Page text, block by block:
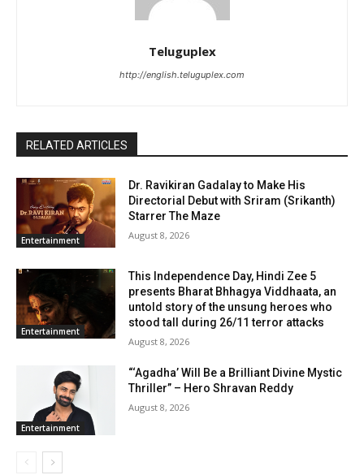
Teluguplex
http://english.teluguplex.com
RELATED ARTICLES
Entertainment
Dr. Ravikiran Gadalay to Make His
Directorial Debut with Sriram (Srikanth)
Starrer The Maze
August 8, 2026
Entertainment
This Independence Day, Hindi Zee 5
presents Bharat Bhhagya Viddhaata, an
untold story of the unsung heroes who
stood tall during 26/11 terror attacks
August 8, 2026
Entertainment
“‘Agadha’ Will Be a Brilliant Divine Mystic
Thriller” – Hero Shravan Reddy
August 8, 2026